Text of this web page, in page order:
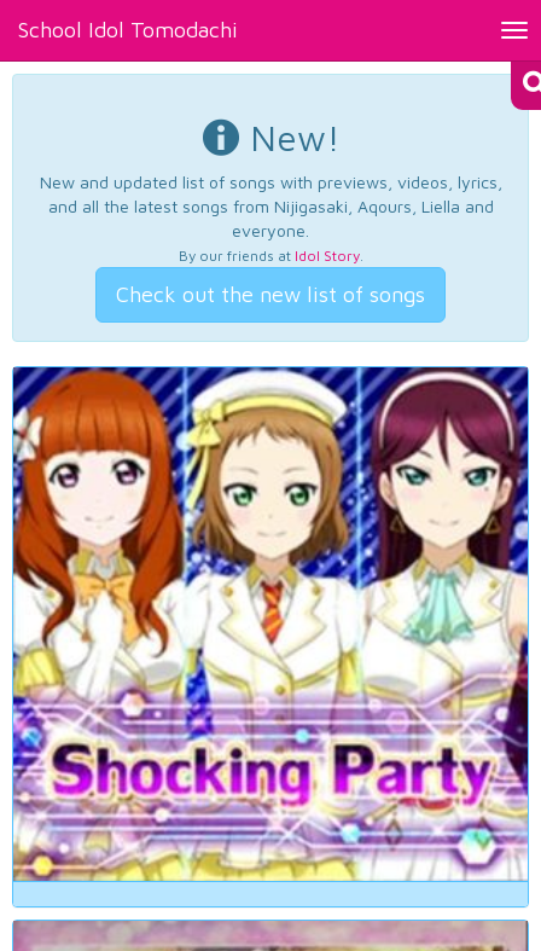
School Idol Tomodachi
New!
New and updated list of songs with previews, videos, lyrics,
and all the latest songs from Nijigasaki, Aqours, Liella and
everyone.
By our friends at Idol Story.
Check out the new list of songs